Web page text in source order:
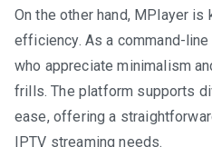
On the other hand, MPlayer
efficiency. As a command-
who appreciate minimalism
frills. The platform supports
ease, offering a
IPTV streaming needs.